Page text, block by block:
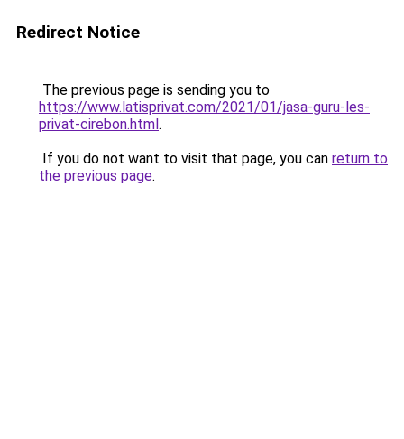
Redirect Notice
The previous page is sending you to
https://www.latisprivat.com/2021/01/jasa-guru-les-
privat-cirebon.html.
If you do not want to visit that page, you can return to
the previous page.